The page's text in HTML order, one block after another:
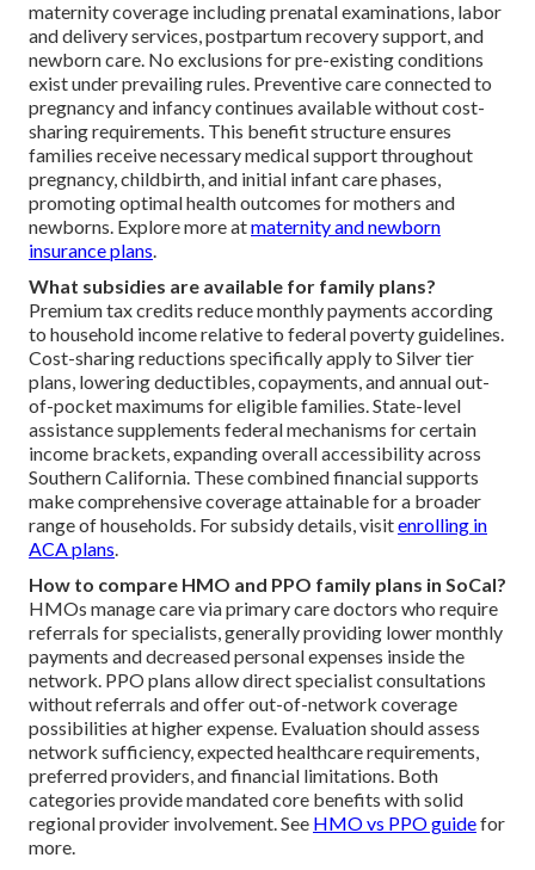
maternity coverage including prenatal examinations, labor
and delivery services, postpartum recovery support, and
newborn care. No exclusions for pre-existing conditions
exist under prevailing rules. Preventive care connected to
pregnancy and infancy continues available without cost-
sharing requirements. This benefit structure ensures
families receive necessary medical support throughout
pregnancy, childbirth, and initial infant care phases,
promoting optimal health outcomes for mothers and
newborns. Explore more atmaternity and newborn
insurance plans.
What subsidies are available for family plans?
Premium tax credits reduce monthly payments according
to household income relative to federal poverty guidelines.
Cost-sharing reductions specifically apply to Silver tier
plans, lowering deductibles, copayments, and annual out-
of-pocket maximums for eligible families. State-level
assistance supplements federal mechanisms for certain
income brackets, expanding overall accessibility across
Southern California. These combined financial supports
make comprehensive coverage attainable for a broader
range of households. For subsidy details, visitenrolling in
ACA plans.
How to compare HMO and PPO family plans in SoCal?
HMOs manage care via primary care doctors who require
referrals for specialists, generally providing lower monthly
payments and decreased personal expenses inside the
network. PPO plans allow direct specialist consultations
without referrals and offer out-of-network coverage
possibilities at higher expense. Evaluation should assess
network sufficiency, expected healthcare requirements,
preferred providers, and financial limitations. Both
categories provide mandated core benefits with solid
regional provider involvement. See HMO vs PPO guidefor
more.